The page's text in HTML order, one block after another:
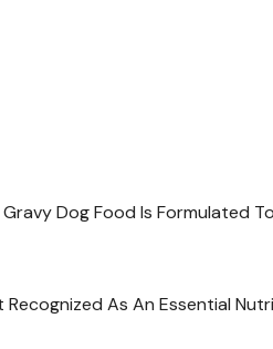
Dog Food Is Formulated
As An Essential